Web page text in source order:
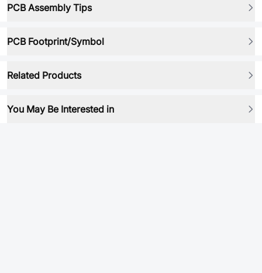
PCB Assembly Tips
PCB Footprint/Symbol
Related Products
You May Be Interested in